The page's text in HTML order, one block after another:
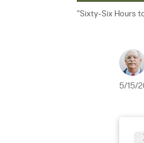
"Sixty-Six Hours
5/15/